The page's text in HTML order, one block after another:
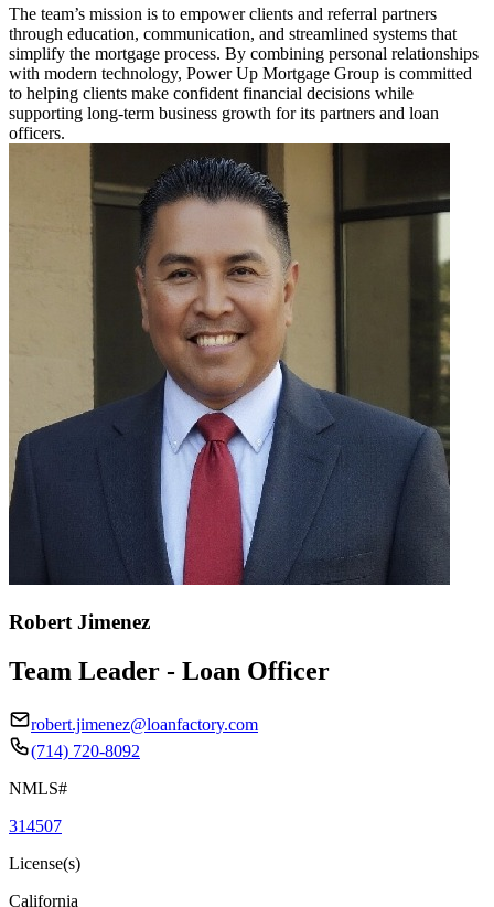
The team’s mission is to empower clients and referral partners
through education, communication, and streamlined systems that
simplify the mortgage process. By combining personal relationships
with modern technology, Power Up Mortgage Group is committed
to helping clients make confident financial decisions while
supporting long-term business growth for its partners and loan
officers.
Robert Jimenez
Team Leader - Loan Officer
robert.jimenez@loanfactory.com
(714) 720-8092
NMLS#
314507
License(s)
California